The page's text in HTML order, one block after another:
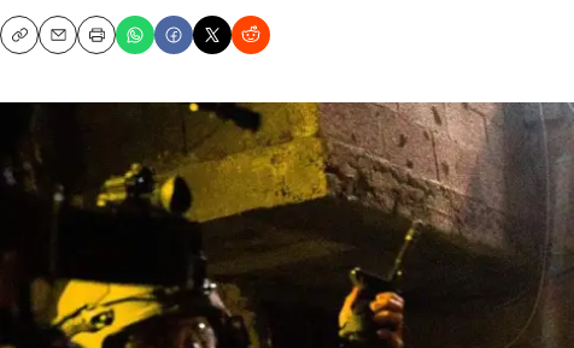
CopyEmailPrint